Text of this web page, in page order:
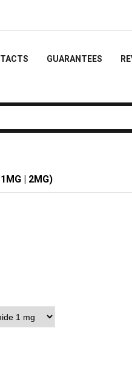
GUARANTEES
| 2MG)